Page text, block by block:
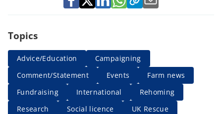
Topics
Advice/Education
Campaigning
Comment/Statement
Events
Farm news
Fundraising
International
Rehoming
Research
Social licence UK Rescue